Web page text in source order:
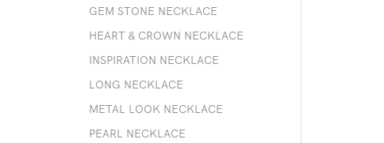
GEM STONE NECKLACE
HEART & CROWN NECKLACE
INSPIRATION NECKLACE
LONG NECKLACE
METAL LOOK NECKLACE
PEARL NECKLACE